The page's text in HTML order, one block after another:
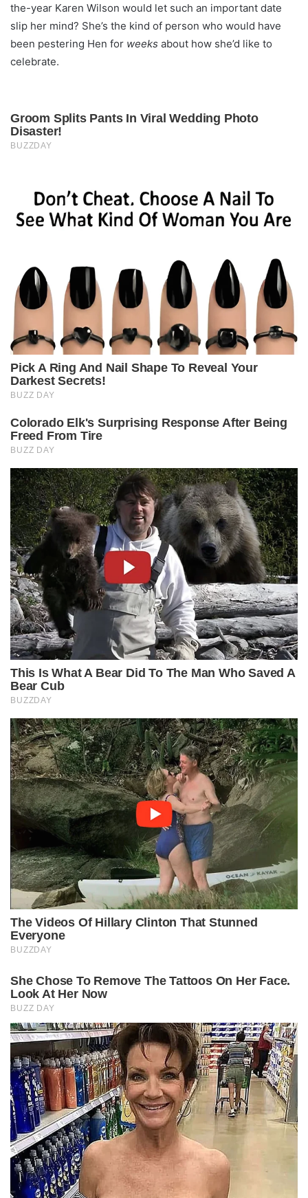
the-year Karen Wilson would let such an important date
slip her mind? She’s the kind of person who would have
been pestering Hen for weeks about how she’d like to
celebrate.